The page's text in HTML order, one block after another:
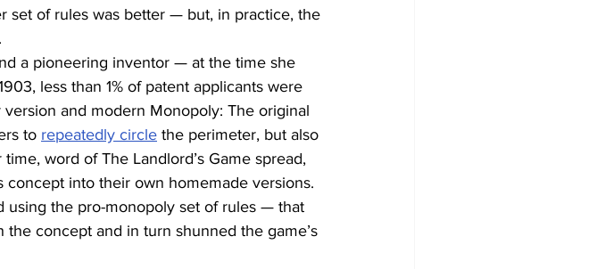
set of rules was better — but, in practice, the
a pioneering inventor — at the time she
less than 1% of patent applicants were
and modern Monopoly: The original
to repeatedly circle the perimeter, but also
word of The Landlord’s Game spread,
concept into their own homemade versions.
using the pro-monopoly set of rules — that
concept and in turn shunned the game’s